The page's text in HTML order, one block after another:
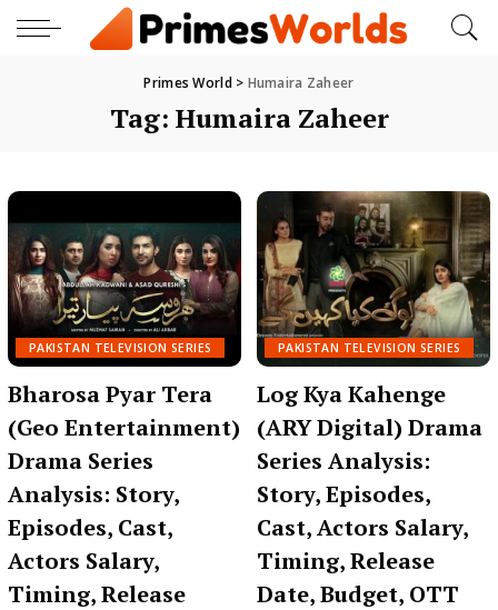
Primes World> Humaira Zaheer
Tag: Humaira Zaheer
PAKISTAN TELEVISION SERIES
Bharosa Pyar Tera
(Geo Entertainment)
Drama Series
Analysis: Story,
Episodes, Cast,
Actors Salary,
Timing, Release
PAKISTAN TELEVISION SERIES
Log Kya Kahenge
(ARY Digital) Drama
Series Analysis:
Story, Episodes,
Cast, Actors Salary,
Timing, Release
Date, Budget, OTT